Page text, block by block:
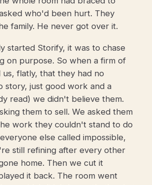
who'd been hurt. They
family. He never got over it.
started Storify, it was to chase
on purpose. So when a firm of
flatly, that they had no
story, just good work and a
read) we didn't believe them.
them to sell. We asked them
work they couldn't stand to do
else called impossible,
still refining after every other
home. Then we cut it
it back. The room went